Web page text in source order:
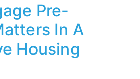
Pre-
In A
Housing